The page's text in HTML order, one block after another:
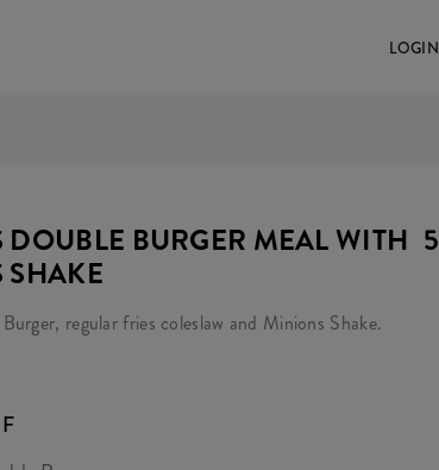
BURGER MEAL WITH
regular fries coleslaw and Minions Shake.